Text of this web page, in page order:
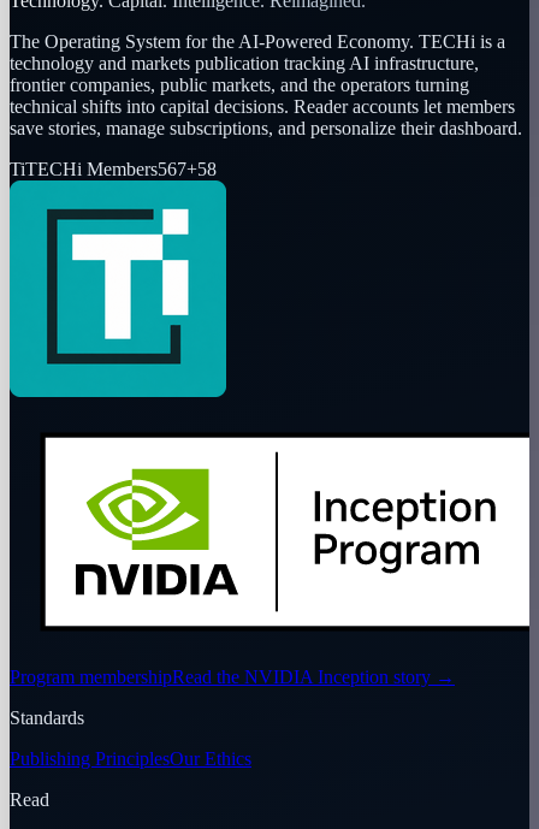
The Operating System for the AI-Powered Economy. TECHi is a
technology and markets publication tracking AI infrastructure,
frontier companies, public markets, and the operators turning
technical shifts into capital decisions. Reader accounts let members
save stories, manage subscriptions, and personalize their dashboard.
TiTECHi Members567+58
Program membershipRead the NVIDIA Inception story →
Standards
Publishing PrinciplesOur Ethics
Read